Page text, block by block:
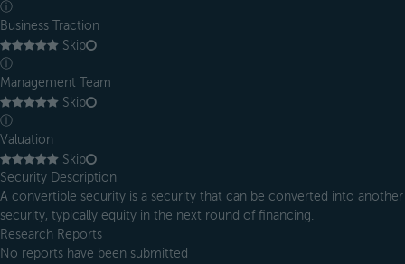
ⓘ
Business Traction
Skip
ⓘ
Management Team
Skip
ⓘ
Valuation
Skip
Security Description
A convertible security is a security that can be converted into another
security, typically equity in the next round of financing.
Research Reports
No reports have been submitted